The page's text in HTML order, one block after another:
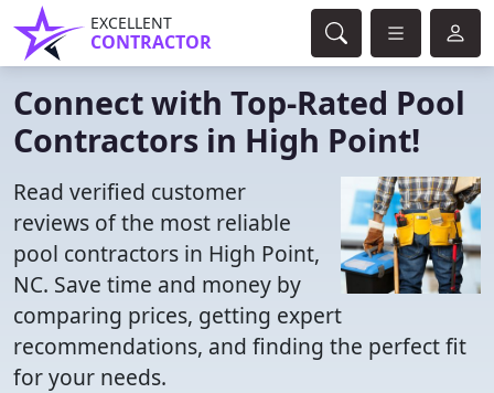
EXCELLENT
CONTRACTOR
Connect with Top-Rated Pool
Contractors in High Point!
Read verified customer
reviews of the most reliable
pool contractors in High Point,
NC. Save time and money by
comparing prices, getting expert
recommendations, and finding the perfect fit
for your needs.